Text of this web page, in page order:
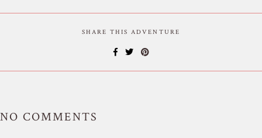
SHARE THIS ADVENTURE
NO COMMENTS